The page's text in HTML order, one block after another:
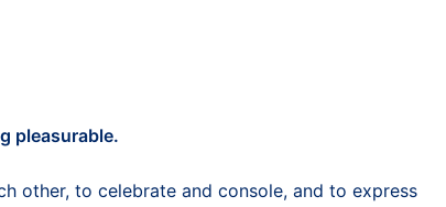
pleasurable.
other, to celebrate and console, and to express